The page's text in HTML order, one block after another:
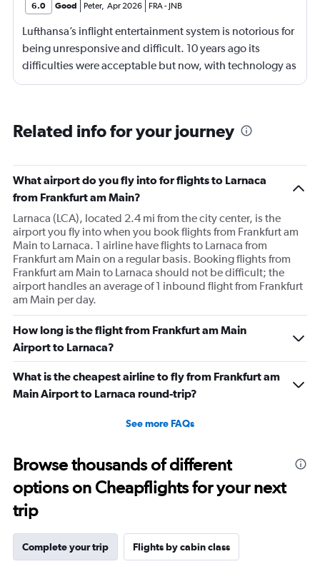
6.0 Good Peter, Apr 2026 FRA- JNB
Lufthansa’s inflight entertainment system is notorious for
being unresponsive and difficult. 10 years ago its
difficulties were acceptable but now, with technology as
it is, it’s just cheap. Shifting from a general comment to
Related info for your journey
What airport do you fly into for flights to Larnaca
from Frankfurt am Main?
Larnaca (LCA), located 2.4 mi from the city center, is the
airport you fly into when you book flights from Frankfurt am
Main to Larnaca. 1 airline have flights to Larnaca from
Frankfurt am Main on a regular basis. Booking flights from
Frankfurt am Main to Larnaca should not be difficult; the
airport handles an average of 1 inbound flight from Frankfurt
am Main per day.
How long is the flight from Frankfurt am Main
Airport to Larnaca?
What is the cheapest airline to fly from Frankfurt am
Main Airport to Larnaca round-trip?
See more FAQs
Browse thousands of different
options on Cheapflights for your next
trip
Complete your trip Flights by cabin class